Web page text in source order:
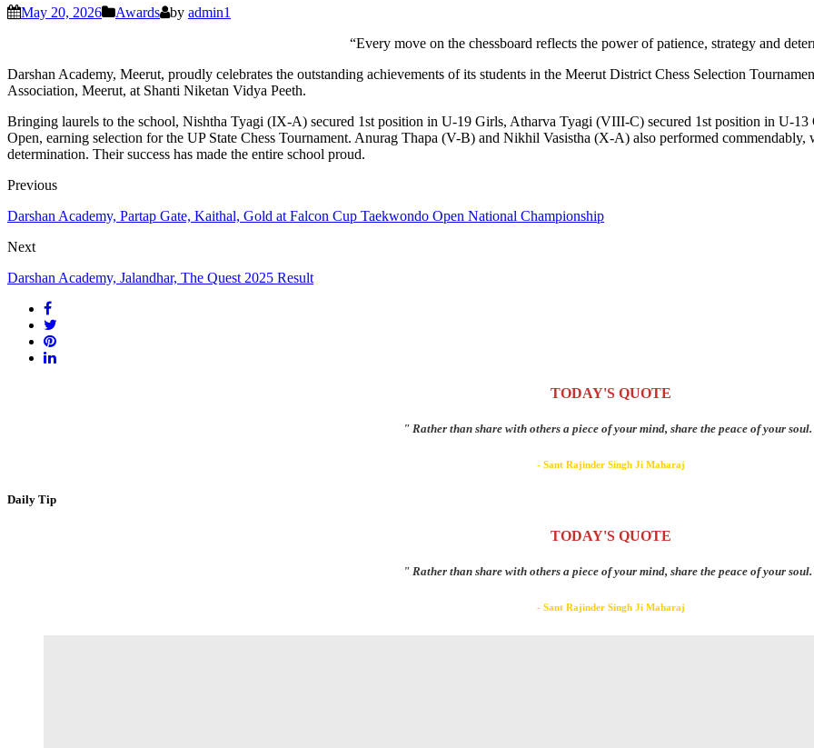
May 20, 2026 Awards by admin1
“Every move on the chessboard reflects the power of patience, strategy and
Darshan Academy, Meerut, proudly celebrates the outstanding achievements of its students in the Meerut District Chess Selection
Association, Meerut, at Shanti Niketan Vidya Peeth.
Bringing laurels to the school, Nishtha Tyagi (IX-A) secured 1st position in U-19 Girls, Atharva Tyagi (VIII-C) secured 1st position in U-
Open, earning selection for the UP State Chess Tournament. Anurag Thapa (V-B) and Nikhil Vasistha (X-A) also performed
determination. Their success has made the entire school proud.
Previous
Darshan Academy, Partap Gate, Kaithal, Gold at Falcon Cup Taekwondo Open National Championship
Next
Darshan Academy, Jalandhar, The Quest 2025 Result
TODAY'S QUOTE
" Rather than share with others a piece of your mind, share the peace of your
- Sant Rajinder Singh Ji Maharaj
Daily Tip
TODAY'S QUOTE
" Rather than share with others a piece of your mind, share the peace of your
- Sant Rajinder Singh Ji Maharaj